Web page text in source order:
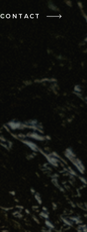
CONTACT
CONTACT